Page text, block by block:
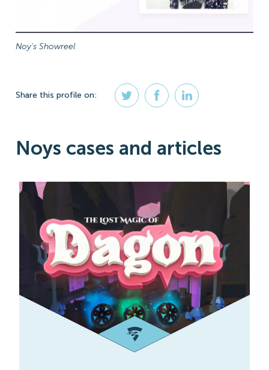
Noy's Showreel
Share this profile on:
Noys cases and articles